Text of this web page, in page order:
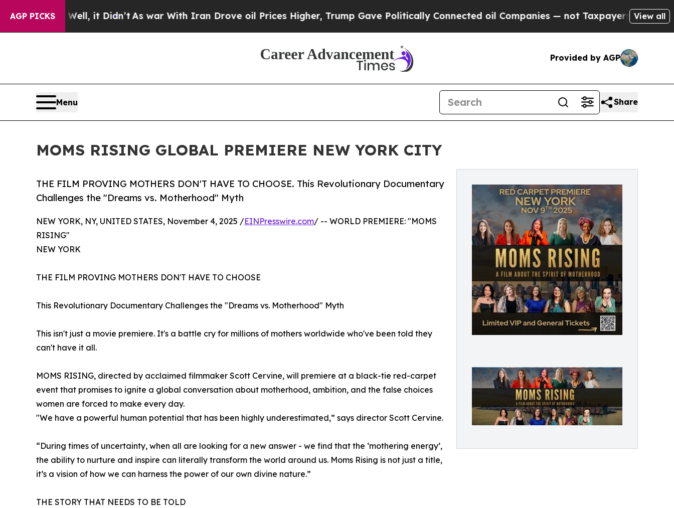
AGP PICKS
Well, it Didn’tAs war With Iran Drove oil Prices Higher, Trump Gave Politically Connected oil Companies — not Taxpayers — the Chance toView all
Provided by AGP
Menu Share
MOMS RISING GLOBAL PREMIERE NEW YORK CITY
THE FILM PROVING MOTHERS DON'T HAVE TO CHOOSE. This Revolutionary Documentary
Challenges the "Dreams vs. Motherhood" Myth
NEW YORK, NY, UNITED STATES, November 4, 2025 /EINPresswire.com/ -- WORLD PREMIERE: "MOMS
RISING"
NEW YORK
THE FILM PROVING MOTHERS DON'T HAVE TO CHOOSE
This Revolutionary Documentary Challenges the "Dreams vs. Motherhood" Myth
This isn't just a movie premiere. It's a battle cry for millions of mothers worldwide who've been told they
can't have it all.
MOMS RISING, directed by acclaimed filmmaker Scott Cervine, will premiere at a black-tie red-carpet
event that promises to ignite a global conversation about motherhood, ambition, and the false choices
women are forced to make every day.
"We have a powerful human potential that has been highly underestimated,” says director Scott Cervine.
“During times of uncertainty, when all are looking for a new answer - we find that the ‘mothering energy’,
the ability to nurture and inspire can literally transform the world around us. Moms Rising is not just a title,
it’s a vision of how we can harness the power of our own divine nature.”
THE STORY THAT NEEDS TO BE TOLD